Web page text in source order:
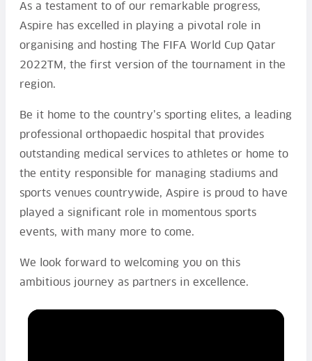
As a testament to of our remarkable progress,
Aspire has excelled in playing a pivotal role in
organising and hosting The FIFA World Cup Qatar
2022TM, the first version of the tournament in the
region.
Be it home to the country’s sporting elites, a leading
professional orthopaedic hospital that provides
outstanding medical services to athletes or home to
the entity responsible for managing stadiums and
sports venues countrywide, Aspire is proud to have
played a significant role in momentous sports
events, with many more to come.
We look forward to welcoming you on this
ambitious journey as partners in excellence.